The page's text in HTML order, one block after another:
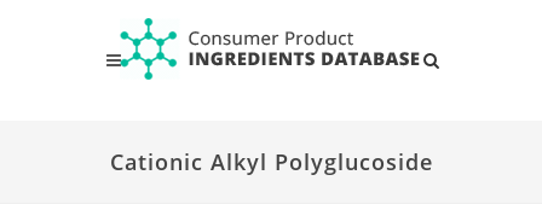
Cationic Alkyl Polyglucoside